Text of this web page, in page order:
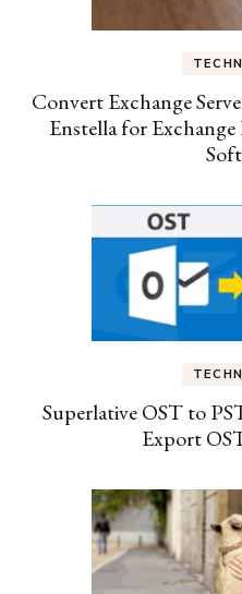
Convert Exchange
Enstella for
Superlative OST to
Export